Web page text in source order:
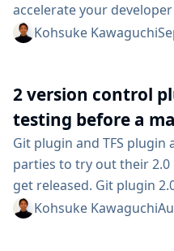
accelerate your
eXtreme Feedback
after customer we’ve
drive significant
Kohsuke Kawaguchi
2 version control
testing before a
Git plugin and TFS
parties to try out their
get released. Git plugin
refactoring and UI
Kohsuke Kawaguchi